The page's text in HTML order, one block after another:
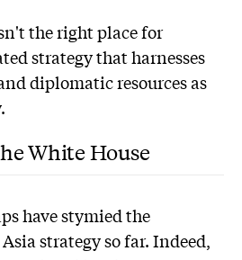
the right place for
strategy that harnesses
diplomatic resources as
White House
have stymied the
strategy so far. Indeed,